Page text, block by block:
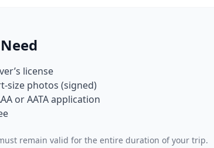
license
size photos (signed)
or AATA application
remain valid for the entire duration of your trip.